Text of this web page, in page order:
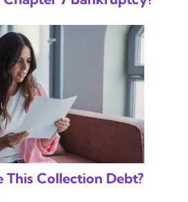
This Collection Debt?